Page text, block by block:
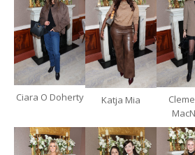
Ciara O Doherty Katja Mia